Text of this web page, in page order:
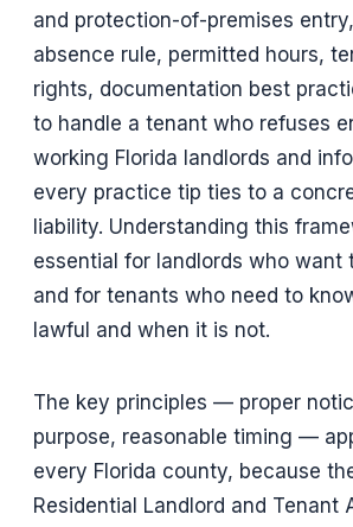
and protection-of-premises
absence rule, permitted hours,
rights, documentation best
to handle a tenant who refuses
working Florida landlords and
every practice tip ties to a
liability. Understanding this
essential for landlords who want
and for tenants who need to
lawful and when it is not.
The key principles — proper
purpose, reasonable timing —
every Florida county, because
Residential Landlord and Tenant